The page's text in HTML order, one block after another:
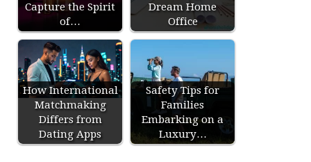
Capture the Spirit
of…
Dream Home
Office
How International
Matchmaking
Differs from
Dating Apps
Safety Tips for
Families
Embarking on a
Luxury…